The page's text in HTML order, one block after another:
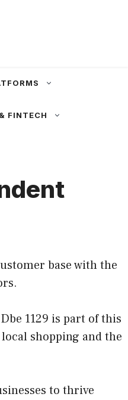
FINTECH
base with the
1129 is part of this
shopping and the
to thrive